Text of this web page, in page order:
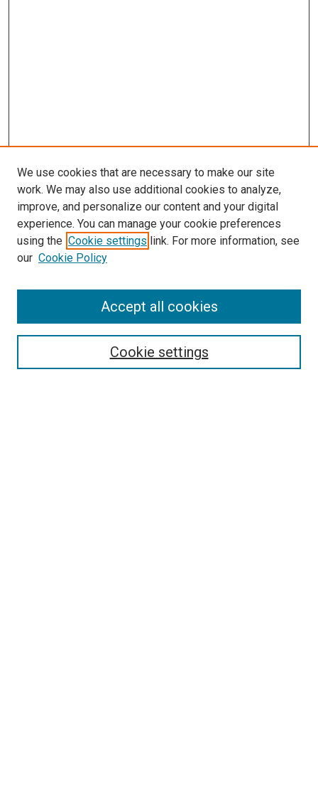
Search
We use cookies that are necessary to make our site
work. We may also use additional cookies to analyze,
improve, and personalize our content and your digital
experience. You can manage your cookie preferences
using the Cookie settings link. For more information, see
our Cookie Policy
Cookie settings
Accept all cookies